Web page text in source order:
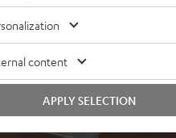
content
APPLY SELECTION